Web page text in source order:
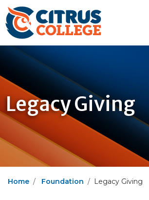
Legacy Giving
Home Foundation Legacy Giving